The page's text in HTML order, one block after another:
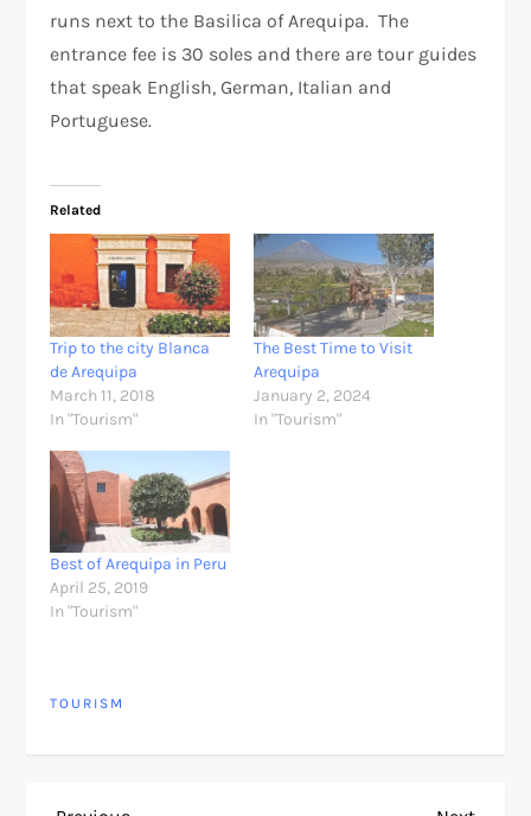
runs next to the Basilica of Arequipa. The
entrance fee is 30 soles and there are tour guides
that speak English, German, Italian and
Portuguese.
Related
Trip to the city Blanca
de Arequipa
March 11, 2018
In "Tourism"
The Best Time to Visit
Arequipa
January 2, 2024
In "Tourism"
Best of Arequipa in Peru
April 25, 2019
In "Tourism"
TOURISM